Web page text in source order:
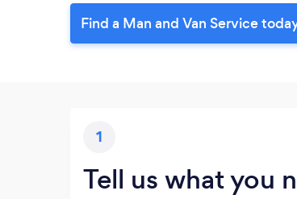
Find a Man and Van Service
1
Tell us what you